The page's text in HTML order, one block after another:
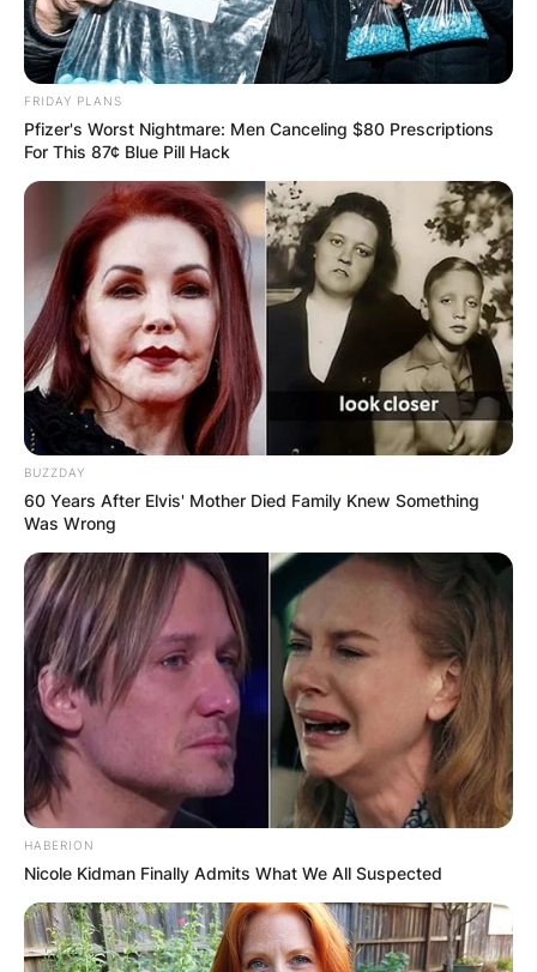
FRIDAY PLANS
Pfizer's Worst Nightmare: Men Canceling $80 Prescriptions
For This 87¢ Blue Pill Hack
BUZZDAY
60 Years After Elvis' Mother Died Family Knew Something
Was Wrong
HABERION
Nicole Kidman Finally Admits What We All Suspected